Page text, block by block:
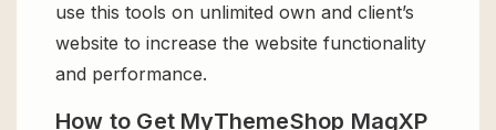
use this tools on unlimited own and client’s
website to increase the website functionality
and performance.
How to Get MyThemeShop MagXP